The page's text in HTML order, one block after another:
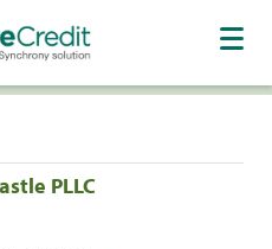
PLLC